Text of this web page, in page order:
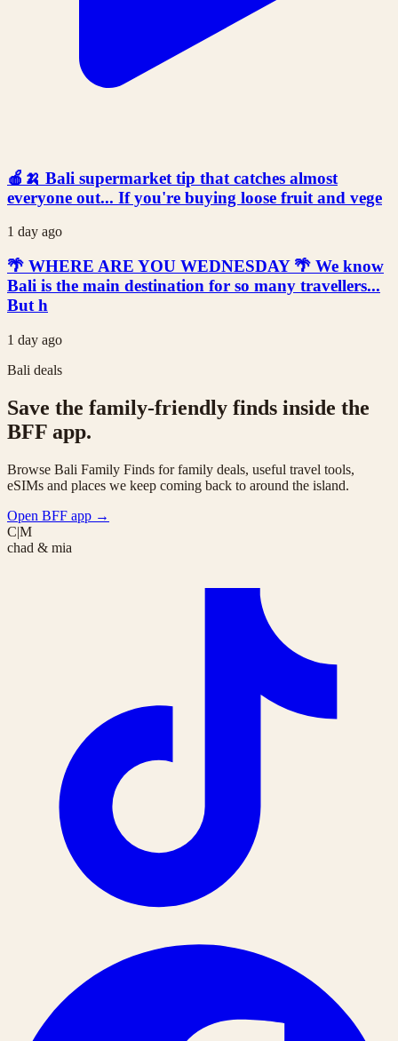
🍎🍌 Bali supermarket tip that catches almost
everyone out... If you're buying loose fruit and vege
1 day ago
🌴 WHERE ARE YOU WEDNESDAY 🌴 We know
Bali is the main destination for so many travellers...
But h
1 day ago
Bali deals
Save the family-friendly finds inside the
BFF app.
Browse Bali Family Finds for family deals, useful travel tools,
eSIMs and places we keep coming back to around the island.
Open BFF app →
C|M
chad & mia